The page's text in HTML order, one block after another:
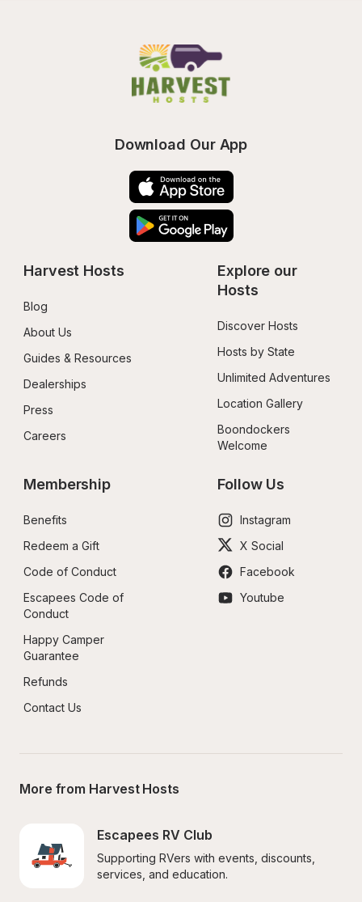
Download Our App
Harvest Hosts
Blog
About Us
Guides & Resources
Dealerships
Press
Careers
Explore our
Hosts
Discover Hosts
Hosts by State
Unlimited Adventures
Location Gallery
Boondockers
Welcome
Membership
Benefits
Redeem a Gift
Code of Conduct
Escapees Code of
Conduct
Happy Camper
Guarantee
Refunds
Contact Us
Follow Us
Instagram
X Social
Facebook
Youtube
More from Harvest Hosts
Escapees RV Club
Supporting RVers with events, discounts,
services, and education.